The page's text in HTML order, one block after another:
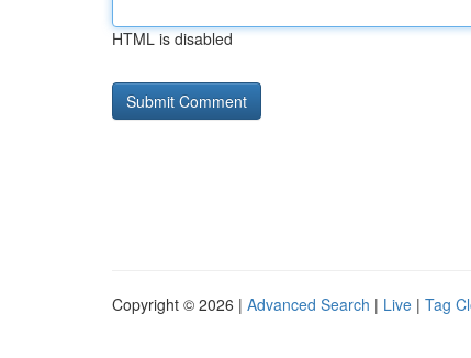
HTML is disabled
Copyright © 2026 | Advanced Search | Live | Tag